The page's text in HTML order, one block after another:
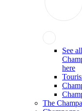
See all
here
The